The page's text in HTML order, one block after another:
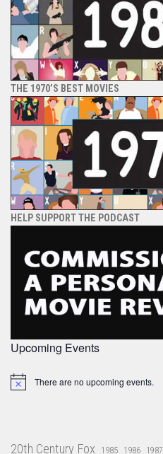
THE 1970’S BEST MOVIES
HELP SUPPORT THE PODCAST
Upcoming Events
Notice There are no upcoming events.
20th Century Fox 1985 1986 1987